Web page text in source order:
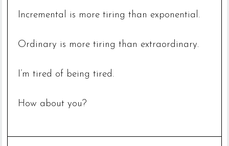
Incremental is more tiring than exponential.
Ordinary is more tiring than extraordinary.
I’m tired of being tired.
How about you?